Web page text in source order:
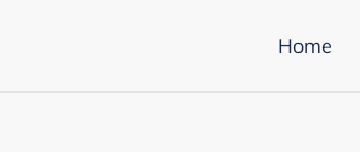
Home